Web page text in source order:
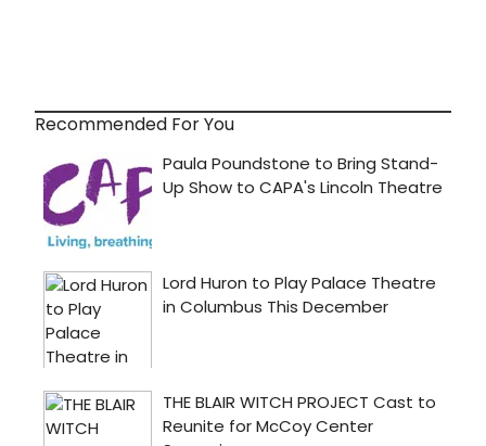
Recommended For You